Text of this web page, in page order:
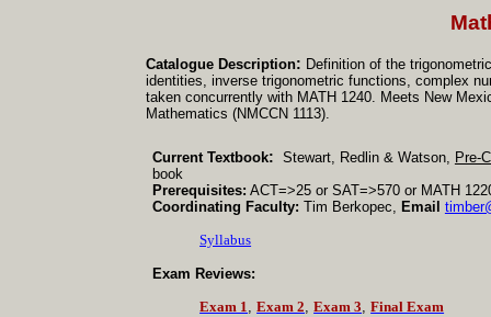
Catalogue Description: Definition of the
identities, inverse trigonometric functions, complex
taken concurrently with MATH 1240. Meets New
Mathematics (NMCCN 1113).
Current Textbook: Stewart, Redlin & Watson, Pre-
book
Prerequisites: ACT=>25 or SAT=>570 or MATH
Coordinating Faculty: Tim Berkopec, Email
Syllabus
Exam Reviews:
Exam 1,Exam 2,Exam 3,Final Exam